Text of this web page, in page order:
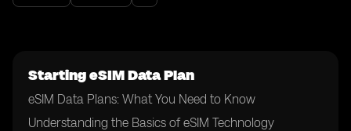
Starting eSIM Data Plan
eSIM Data Plans: What You Need to Know
Understanding the Basics of eSIM Technology